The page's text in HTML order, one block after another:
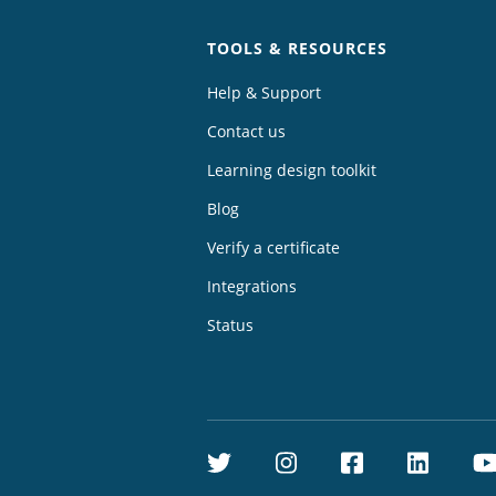
TOOLS & RESOURCES
Help & Support
Contact us
Learning design toolkit
Blog
Verify a certificate
Integrations
Status
TwitterInstagram
Facebook